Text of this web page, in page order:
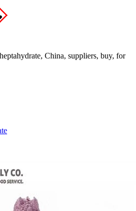
China, suppliers, buy, for